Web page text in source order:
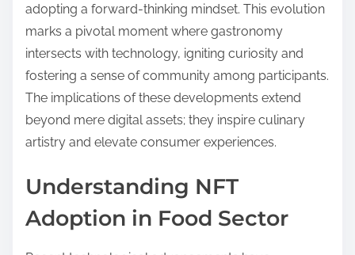
adopting a forward-thinking mindset. This evolution
marks a pivotal moment where gastronomy
intersects with technology, igniting curiosity and
fostering a sense of community among participants.
The implications of these developments extend
beyond mere digital assets; they inspire culinary
artistry and elevate consumer experiences.
Understanding NFT
Adoption in Food Sector